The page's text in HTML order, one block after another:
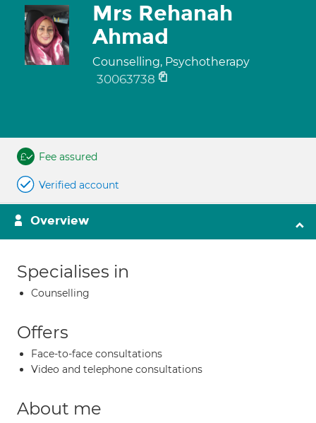
Mrs Rehanah
Ahmad
Counselling, Psychotherapy
30063738
Fee assured
Verified account
Overview
Specialises in
Counselling
Offers
Face-to-face consultations
Video and telephone consultations
About me